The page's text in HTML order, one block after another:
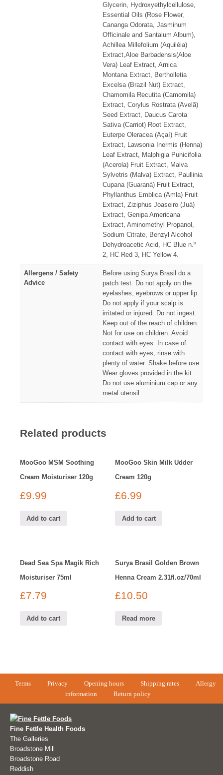
Glycerin, Hydroxyethylcellulose,
Essential Oils (Rose Flower,
Cananga Odorata, Jasminum
Officinale and Santalum Album),
Achillea Millefolium (Aquiléia)
Extract,Aloe Barbadensis(Aloe
Vera) Leaf Extract, Arnica
Montana Extract, Bertholletia
Excelsa (Brazil Nut) Extract,
Chamomila Recutita (Camomila)
Extract, Corylus Rostrata (Avelã)
Seed Extract, Daucus Carota
Sativa (Carriot) Root Extract,
Euterpe Oleracea (Açaí) Fruit
Extract, Lawsonia Inermis (Henna)
Leaf Extract, Malphigia Punicifolia
(Acerola) Fruit Extract, Malva
Sylvetris (Malva) Extract, Paullinia
Cupana (Guaraná) Fruit Extract,
Phyllanthus Emblica (Amla) Fruit
Extract, Ziziphus Joaseiro (Juá)
Extract, Genipa Americana
Extract, Aminomethyl Propanol,
Sodium Citrate, Benzyl Alcohol
Dehydroacetic Acid, HC Blue n.º
2, HC Red 3, HC Yellow 4.
Allergens / Safety
Advice
Before using Surya Brasil do a
patch test. Do not apply on the
eyelashes, eyebrows or upper lip.
Do not apply if your scalp is
irritated or injured. Do not ingest.
Keep out of the reach of children.
Not for use on children. Avoid
contact with eyes. In case of
contact with eyes, rinse with
plenty of water. Shake before use.
Wear gloves provided in the kit.
Do not use aluminium cap or any
metal utensil.
Related products
MooGoo MSM Soothing
Cream Moisturiser 120g
£9.99
Add to cart
MooGoo Skin Milk Udder
Cream 120g
£6.99
Add to cart
Dead Sea Spa Magik Rich
Moisturiser 75ml
£7.79
Add to cart
Surya Brasil Golden Brown
Henna Cream 2.31fl.oz/70ml
£10.50
Read more
Terms Privacy Opening hours Shipping rates
Allergy
information
Return policy
Fine Fettle Health Foods
The Galleries
Broadstone Mill
Broadstone Road
Reddish